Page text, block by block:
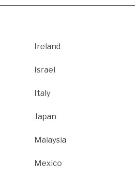
Ireland
Israel
Italy
Japan
Malaysia
Mexico